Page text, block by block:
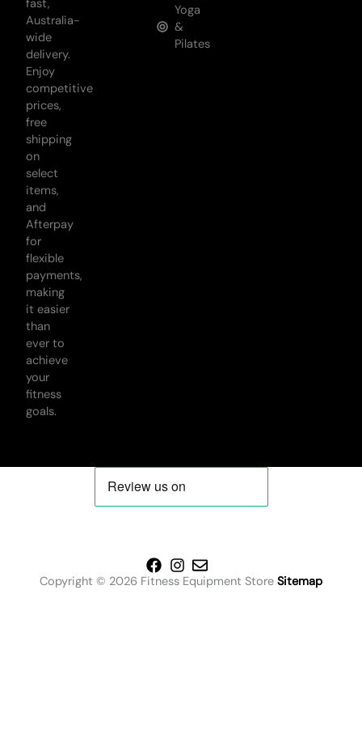
fast,
Australia-
wide
delivery.
Enjoy
competitive
prices,
free
shipping
on
select
items,
and
Afterpay
for
flexible
payments,
making
it easier
than
ever to
achieve
your
fitness
goals.
Yoga
&
Pilates
Copyright © 2026 Fitness Equipment Store Sitemap